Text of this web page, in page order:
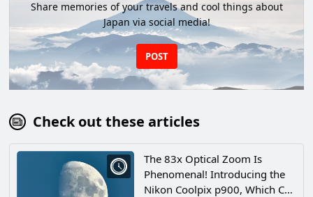
Share memories of your travels and cool things about
Japan via social media!
POST
Check out these articles
The 83x Optical Zoom Is
Phenomenal! Introducing the
Nikon Coolpix p900, Which Can